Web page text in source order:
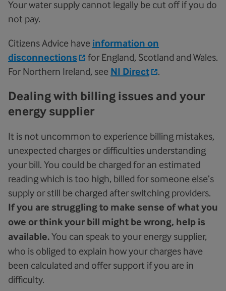
Your water supply cannot legally be cut off if you do
not pay.
Citizens Advice have information on
disconnections
for England, Scotland and Wales.
For Northern Ireland, see NI Direct .
Dealing with billing issues and your
energy supplier
It is not uncommon to experience billing mistakes,
unexpected charges or difficulties understanding
your bill. You could be charged for an estimated
reading which is too high, billed for someone else’s
supply or still be charged after switching providers.
If you are struggling to make sense of what you
owe or think your bill might be wrong, help is
available.You can speak to your energy supplier,
who is obliged to explain how your charges have
been calculated and offer support if you are in
difficulty.